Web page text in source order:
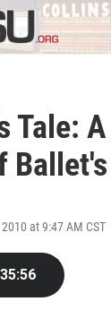
Tale:
at 9:47 AM CST
35:56